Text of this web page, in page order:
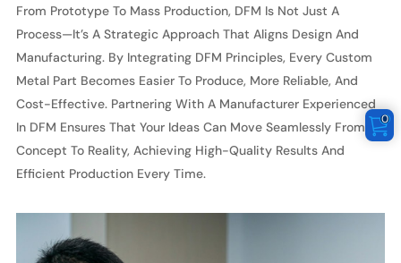
From Prototype To Mass Production, DFM Is Not Just A
Process—It’s A Strategic Approach That Aligns Design And
Manufacturing. By Integrating DFM Principles, Every Custom
Metal Part Becomes Easier To Produce, More Reliable, And
Cost-Effective. Partnering With A Manufacturer Experienced
In DFM Ensures That Your Ideas Can Move Seamlessly From
Concept To Reality, Achieving High-Quality Results And
Efficient Production Every Time.
0